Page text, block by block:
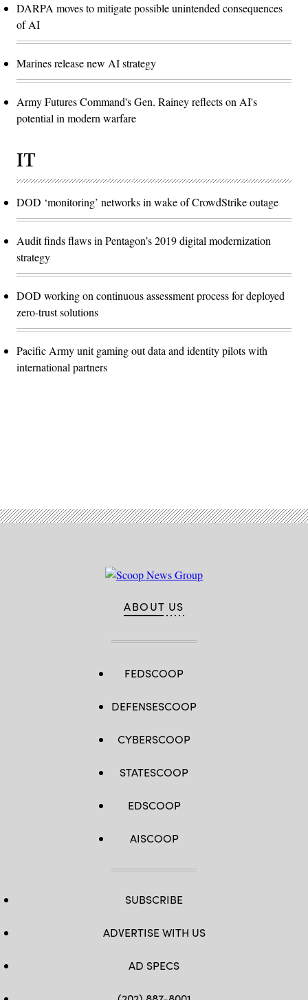
DARPA moves to mitigate possible unintended consequences
of AI
Marines release new AI strategy
Army Futures Command's Gen. Rainey reflects on AI's
potential in modern warfare
IT
DOD ‘monitoring’ networks in wake of CrowdStrike outage
Audit finds flaws in Pentagon’s 2019 digital modernization
strategy
DOD working on continuous assessment process for deployed
zero-trust solutions
Pacific Army unit gaming out data and identity pilots with
international partners
ABOUT US
FEDSCOOP
DEFENSESCOOP
CYBERSCOOP
STATESCOOP
EDSCOOP
AISCOOP
SUBSCRIBE
ADVERTISE WITH US
AD SPECS